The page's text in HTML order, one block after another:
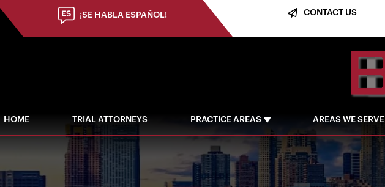
¡SE HABLA ESPAÑOL! CONTACT US
HOME TRIAL ATTORNEYS PRACTICE AREAS AREAS WE SERVE